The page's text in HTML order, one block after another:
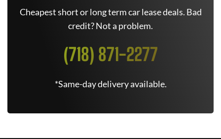
Cheapest short or long term car lease deals. Bad
credit? Not a problem.
(718) 871-2277
*Same-day delivery available.